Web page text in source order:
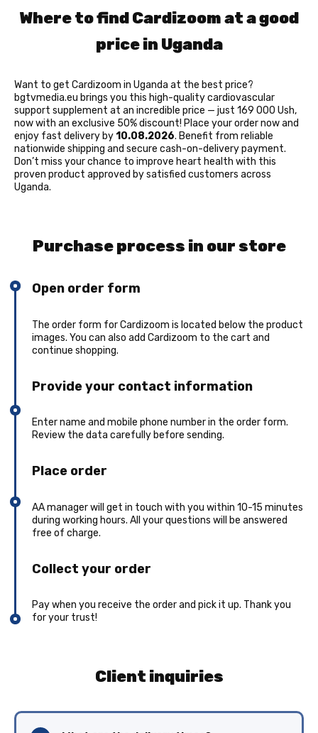
Where to find Cardizoom at a good
price in Uganda
Want to get Cardizoom in Uganda at the best price?
bgtvmedia.eu brings you this high-quality cardiovascular
support supplement at an incredible price — just 169 000 Ush,
now with an exclusive 50% discount! Place your order now and
enjoy fast delivery by10.08.2026. Benefit from reliable
nationwide shipping and secure cash-on-delivery payment.
Don’t miss your chance to improve heart health with this
proven product approved by satisfied customers across
Uganda.
Purchase process in our store
Open order form
The order form for Cardizoom is located below the product
images. You can also add Cardizoom to the cart and
continue shopping.
Provide your contact information
Enter name and mobile phone number in the order form.
Review the data carefully before sending.
Place order
AA manager will get in touch with you within 10-15 minutes
during working hours. All your questions will be answered
free of charge.
Collect your order
Pay when you receive the order and pick it up. Thank you
for your trust!
Client inquiries